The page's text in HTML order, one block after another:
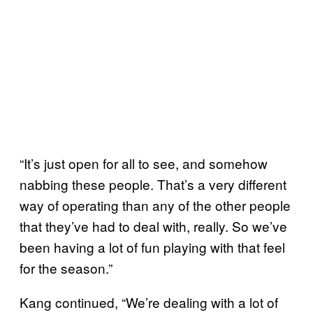
“It’s just open for all to see, and somehow
nabbing these people. That’s a very different
way of operating than any of the other people
that they’ve had to deal with, really. So we’ve
been having a lot of fun playing with that feel
for the season.”
Kang continued, “We’re dealing with a lot of